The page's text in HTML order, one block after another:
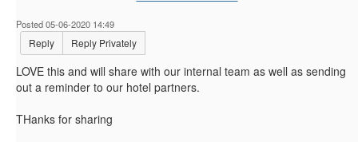
Posted 05-06-2020 14:49
Reply Reply Privately
LOVE this and will share with our internal team as well as sending
out a reminder to our hotel partners.
THanks for sharing